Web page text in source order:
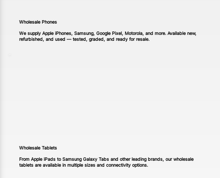
Wholesale Phones
We supply Apple iPhones, Samsung, Google Pixel, Motorola, and more. Available new,
refurbished, and used — tested, graded, and ready for resale.
Wholesale Tablets
From Apple iPads to Samsung Galaxy Tabs and other leading brands, our wholesale
tablets are available in multiple sizes and connectivity options.